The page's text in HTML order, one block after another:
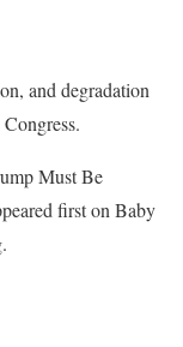
and degradation
Must Be
first on Baby